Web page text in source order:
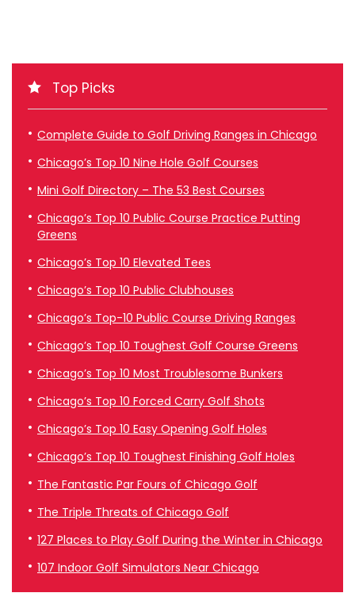
Top Picks
Complete Guide to Golf Driving Ranges in Chicago
Chicago’s Top 10 Nine Hole Golf Courses
Mini Golf Directory – The 53 Best Courses
Chicago’s Top 10 Public Course Practice Putting
Greens
Chicago’s Top 10 Elevated Tees
Chicago’s Top 10 Public Clubhouses
Chicago’s Top-10 Public Course Driving Ranges
Chicago’s Top 10 Toughest Golf Course Greens
Chicago’s Top 10 Most Troublesome Bunkers
Chicago’s Top 10 Forced Carry Golf Shots
Chicago’s Top 10 Easy Opening Golf Holes
Chicago’s Top 10 Toughest Finishing Golf Holes
The Fantastic Par Fours of Chicago Golf
The Triple Threats of Chicago Golf
127 Places to Play Golf During the Winter in Chicago
107 Indoor Golf Simulators Near Chicago